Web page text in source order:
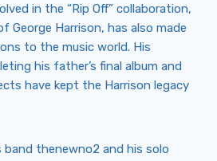
in the “Rip Off” collaboration,
George Harrison, has also made
to the music world. His
his father’s final album and
have kept the Harrison legacy
band thenewno2 and his solo